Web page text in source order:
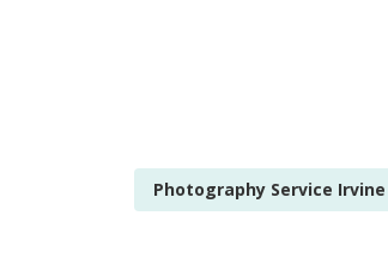
Photography Service Irvine